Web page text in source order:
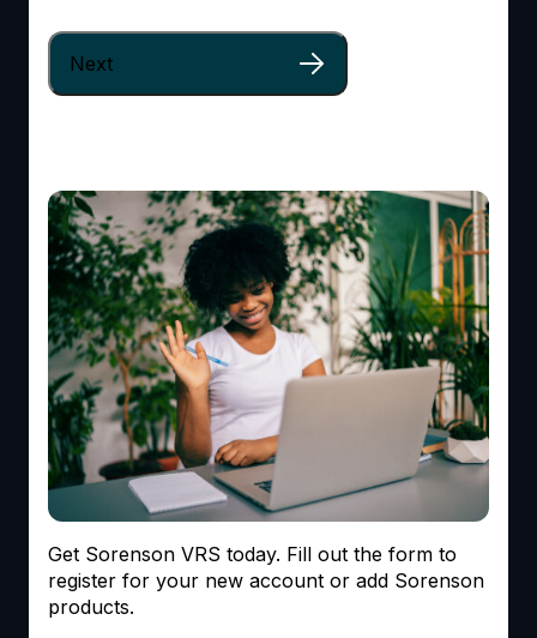
Get Sorenson VRS today. Fill out the form to
register for your new account or add Sorenson
products.